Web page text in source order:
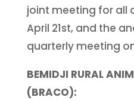
joint meeting for all
April 21st, and the
quarterly meeting
BEMIDJI RURAL
(BRACO):